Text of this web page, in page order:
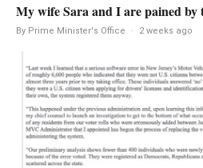
My wife Sara and I are pained
By Prime Minister's Office · 2 weeks ago